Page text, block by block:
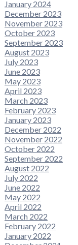
January 2024
December 2023
November 2023
October 2023
September 2023
August 2023
July 2023
June 2023
May 2023
April 2023
March 2023
February 2023
January 2023
December 2022
November 2022
October 2022
September 2022
August 2022
July 2022
June 2022
May 2022
April 2022
March 2022
February 2022
January 2022